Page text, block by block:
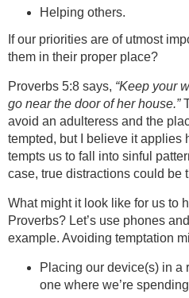
Helping others.
If our priorities are of utmost
them in their proper place?
Proverbs 5:8 says, “Keep your
go near the door of her house.”
avoid an adulteress and the
tempted, but I believe it applies
tempts us to fall into sinful
case, true distractions could be
What might it look like for us to
Proverbs? Let’s use phones
example. Avoiding temptation
Placing our device(s) in a
one where we’re